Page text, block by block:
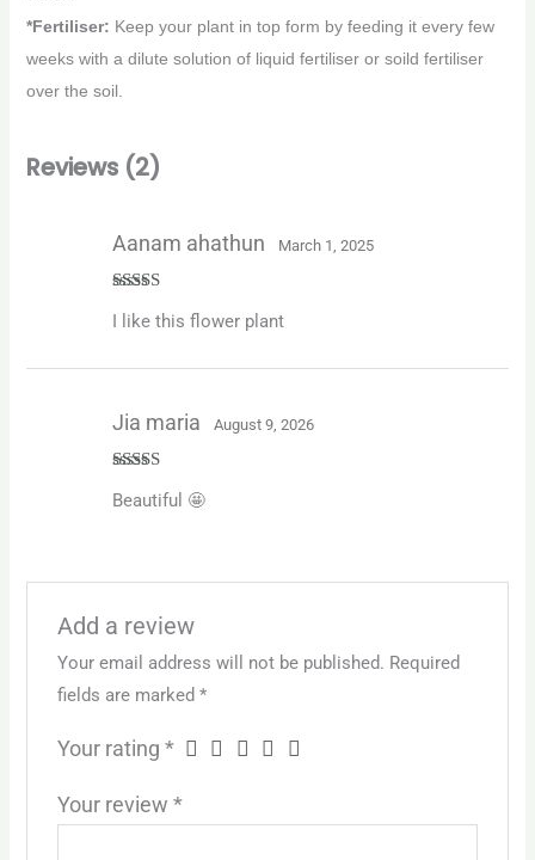
*Fertiliser: Keep your plant in top form by feeding it every few
weeks with a dilute solution of liquid fertiliser or soild fertiliser
over the soil.
Reviews (2)
of 5
Aanam ahathun March 1, 2025
I like this flower plant
out of 5
Jia maria August 9, 2026
Beautiful 🤩
Add a review
Your email address will not be published. Required
fields are marked *
Your rating *
Your review *